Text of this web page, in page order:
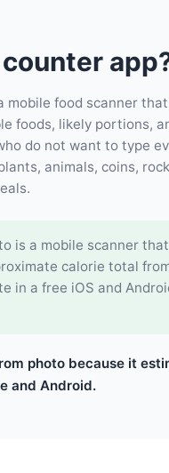
food scanner
foods, likely portions,
do not want to type
animals, coins,
is a mobile scanner
calorie total
in a free iOS and
photo because it
and Android.